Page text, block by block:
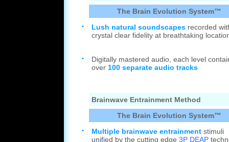
The Brain Evolution System™
• Lush natural soundscapesrecorded
crystal clear fidelity at breathtaking
•
Digitally mastered audio, each level
over 100 separate audio tracks
Brainwave Entrainment Method
The Brain Evolution System™
• Multiple brainwave entrainmentstimuli
unified by the cutting edge 3P DEAP